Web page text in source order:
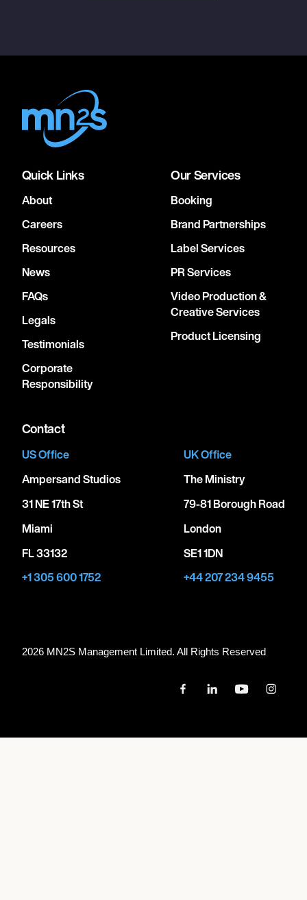
Quick Links
About
Careers
Resources
News
FAQs
Legals
Testimonials
Corporate
Responsibility
Our Services
Booking
Brand Partnerships
Label Services
PR Services
Video Production &
Creative Services
Product Licensing
Contact
US Office
Ampersand Studios
31 NE 17th St
Miami
FL 33132
+1 305 600 1752
UK Office
The Ministry
79-81 Borough Road
London
SE1 1DN
+44 207 234 9455
2026 MN2S Management Limited. All Rights Reserved